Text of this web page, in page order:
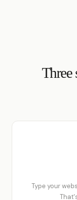
Three
Type your